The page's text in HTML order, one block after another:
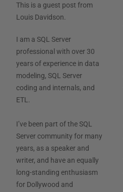
This is a guest post from
Louis Davidson.
I am a SQL Server
professional with over 30
years of experience in data
modeling, SQL Server
coding and internals, and
ETL.
I’ve been part of the SQL
Server community for many
years, as a speaker and
writer, and have an equally
long-standing enthusiasm
for Dollywood and